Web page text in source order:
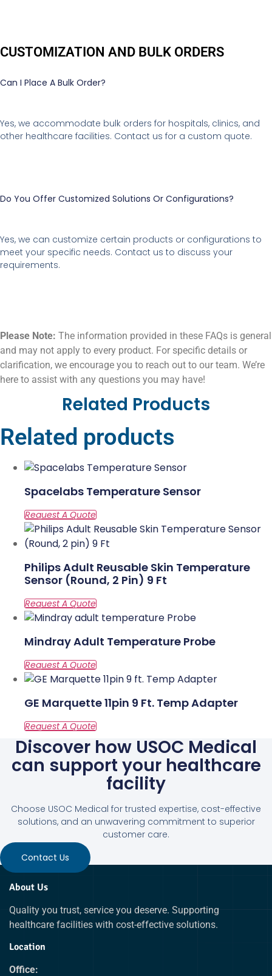
CUSTOMIZATION AND BULK ORDERS
Can I Place A Bulk Order?
Yes, we accommodate bulk orders for hospitals, clinics, and
other healthcare facilities. Contact us for a custom quote.
Do You Offer Customized Solutions Or Configurations?
Yes, we can customize certain products or configurations to
meet your specific needs. Contact us to discuss your
requirements.
Please Note: The information provided in these FAQs is general
and may not apply to every product. For specific details or
clarification, we encourage you to reach out to our team. We’re
here to assist with any questions you may have!
Related Products
Related products
Spacelabs Temperature Sensor
Philips Adult Reusable Skin Temperature
Sensor (Round, 2 Pin) 9 Ft
Mindray Adult Temperature Probe
GE Marquette 11pin 9 Ft. Temp Adapter
Discover how USOC Medical
can support your healthcare
facility
Choose USOC Medical for trusted expertise, cost-effective
solutions, and an unwavering commitment to superior
customer care.
Contact Us
About Us
Quality you trust, service you deserve. Supporting
healthcare facilities with cost-effective solutions.
Location
Office: